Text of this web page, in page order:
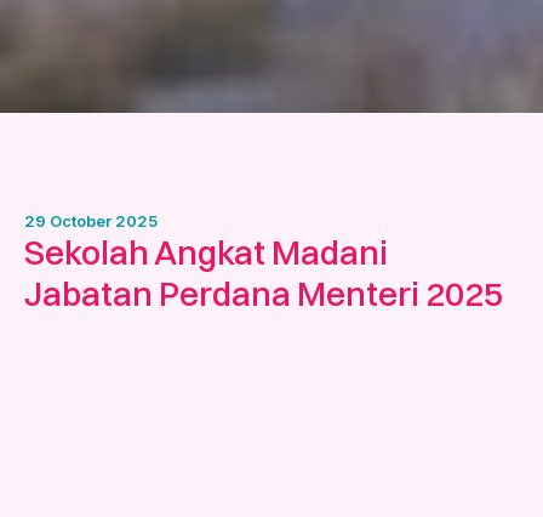
29 October 2025
Sekolah Angkat Madani
Jabatan Perdana Menteri 2025